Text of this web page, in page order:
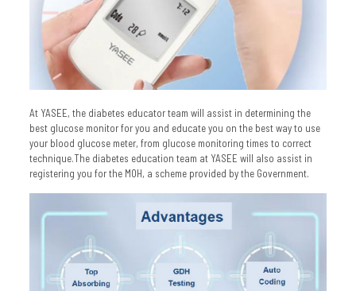
At YASEE, the diabetes educator team will assist in determining the
best glucose monitor for you and educate you on the best way to use
your blood glucose meter, from glucose monitoring times to correct
technique.The diabetes education team at YASEE will also assist in
registering you for the MOH, a scheme provided by the Government.